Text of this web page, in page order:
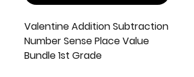
Valentine Addition Subtraction
Number Sense Place Value
Bundle 1st Grade